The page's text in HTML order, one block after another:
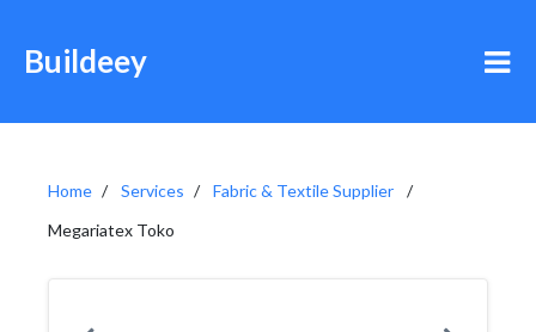
Buildeey
Home Services
Fabric & Textile Supplier
Megariatex Toko